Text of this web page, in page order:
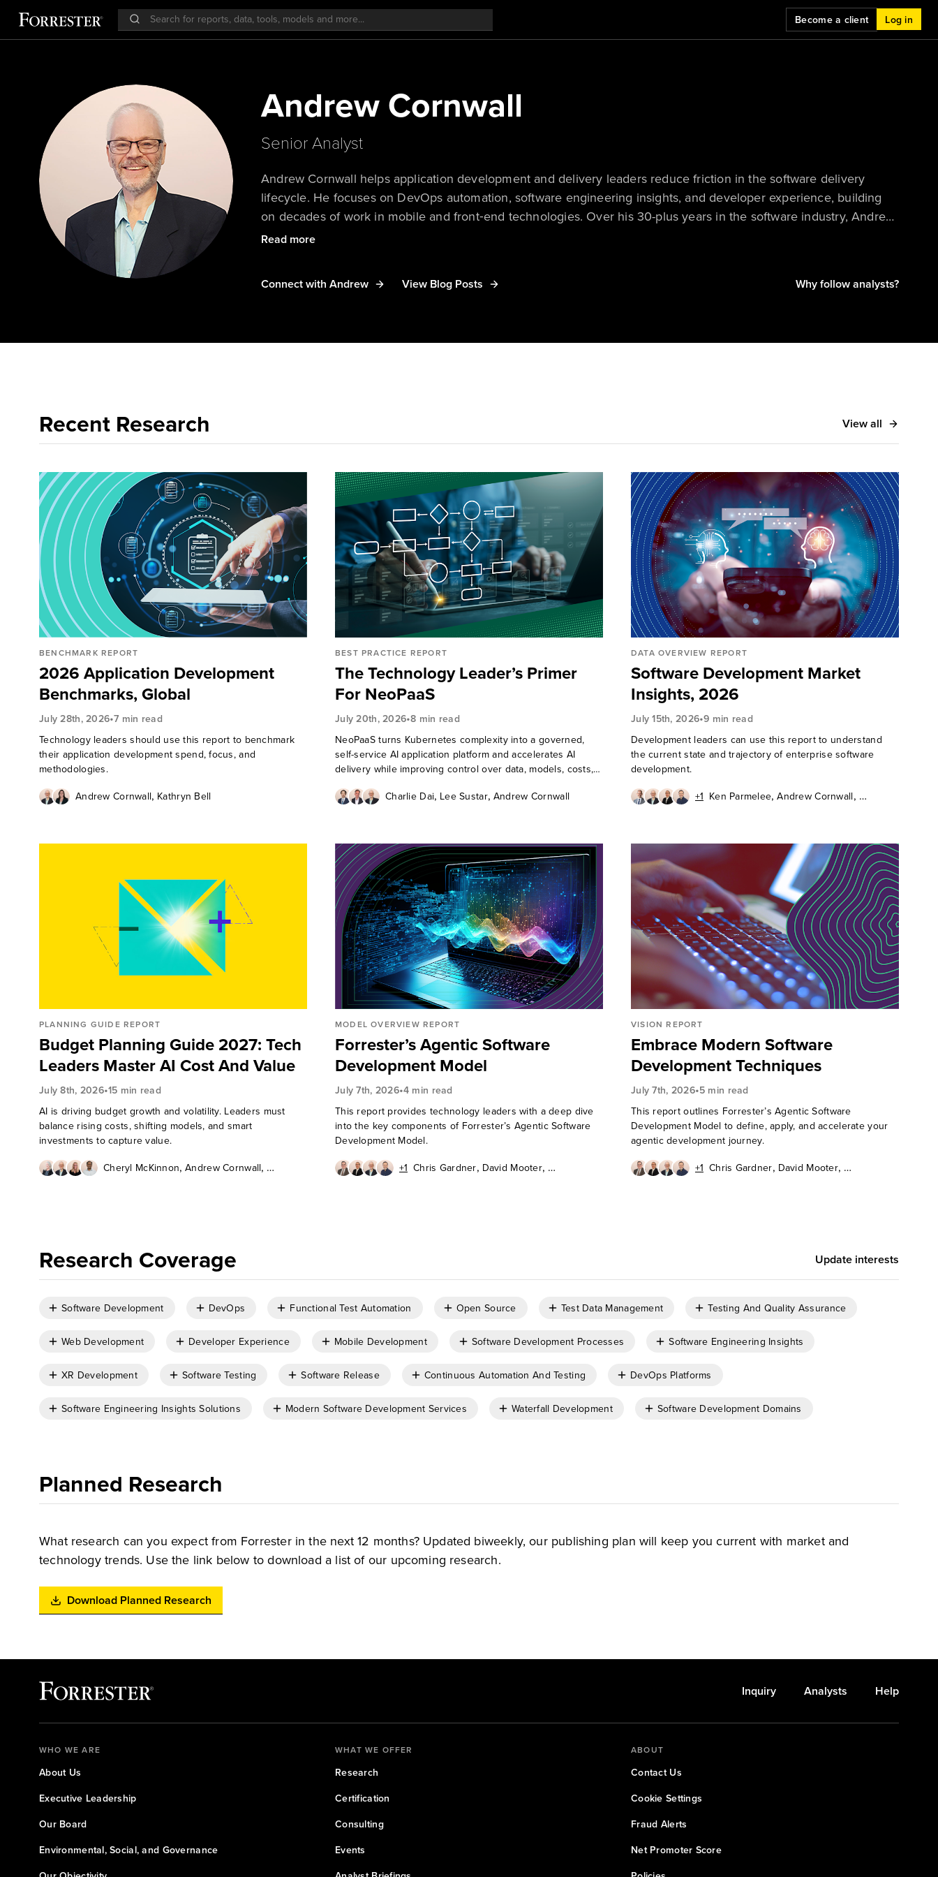
Become a client Log in
Andrew Cornwall
Senior Analyst
Andrew Cornwall helps application development and delivery leaders reduce friction in the software delivery
lifecycle. He focuses on DevOps automation, software engineering insights, and developer experience, building
on decades of work in mobile and front‑end technologies. Over his 30-plus years in the software industry, Andrew
has guided development teams across many industries through continual change. His background spans
outcomes faster.
Read more
Connect with Andrew View Blog Posts Why follow analysts?
Recent Research View all
BENCHMARK REPORT
2026 Application Development
Benchmarks, Global
July 28th, 2026•7 min read
Technology leaders should use this report to benchmark
their application development spend, focus, and
methodologies.
Andrew Cornwall, Kathryn Bell
BEST PRACTICE REPORT
The Technology Leader’s Primer
For NeoPaaS
July 20th, 2026•8 min read
NeoPaaS turns Kubernetes complexity into a governed,
self-service AI application platform and accelerates AI
delivery while improving control over data, models, costs,
Charlie Dai, Lee Sustar, Andrew Cornwall
DATA OVERVIEW REPORT
Software Development Market
Insights, 2026
July 15th, 2026•9 min read
Development leaders can use this report to understand
the current state and trajectory of enterprise software
development.
+1 Ken Parmelee,Andrew Cornwall,
PLANNING GUIDE REPORT
Budget Planning Guide 2027: Tech
Leaders Master AI Cost And Value
July 8th, 2026•15 min read
AI is driving budget growth and volatility. Leaders must
balance rising costs, shifting models, and smart
investments to capture value.
Cheryl McKinnon,Andrew Cornwall,
MODEL OVERVIEW REPORT
Forrester’s Agentic Software
Development Model
July 7th, 2026•4 min read
This report provides technology leaders with a deep dive
into the key components of Forrester’s Agentic Software
Development Model.
+1 Chris Gardner, David Mooter,
VISION REPORT
Embrace Modern Software
Development Techniques
July 7th, 2026•5 min read
This report outlines Forrester’s Agentic Software
Development Model to define, apply, and accelerate your
agentic development journey.
+1 Chris Gardner, David Mooter,
Research Coverage Update interests
Software Development DevOps Functional Test Automation Open Source Test Data Management Testing And Quality Assurance
Web Development Developer Experience Mobile Development Software Development Processes Software Engineering Insights
XR Development Software Testing Software Release Continuous Automation And Testing DevOps Platforms
Software Engineering Insights Solutions Modern Software Development Services Waterfall Development Software Development Domains
Planned Research
What research can you expect from Forrester in the next 12 months? Updated biweekly, our publishing plan will keep you current with market and
technology trends. Use the link below to download a list of our upcoming research.
Download Planned Research
Inquiry Analysts Help
WHO WE ARE
About Us
Executive Leadership
Our Board
Environmental, Social, and Governance
WHAT WE OFFER
Research
Certification
Consulting
Events
ABOUT
Contact Us
Cookie Settings
Fraud Alerts
Net Promoter Score